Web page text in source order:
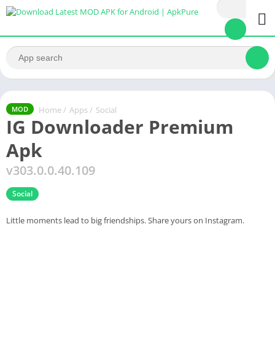
MOD Home / Apps / Social
IG Downloader Premium
Apk
v303.0.0.40.109
Social
Little moments lead to big friendships. Share yours on Instagram.